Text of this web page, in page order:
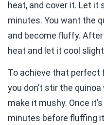
heat, and cover it. Let it
minutes. You want the
and become fluffy.
heat and let it cool
To achieve that perfect
you don’t stir the
make it mushy. Once
minutes before fluffing